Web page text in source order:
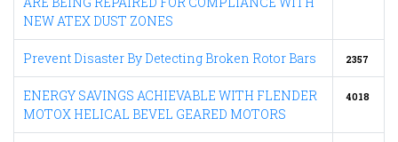
NEW ATEX DUST ZONES
Prevent Disaster By Detecting Broken Rotor Bars 2357
ENERGY SAVINGS ACHIEVABLE WITH FLENDER
MOTOX HELICAL BEVEL GEARED MOTORS
4018